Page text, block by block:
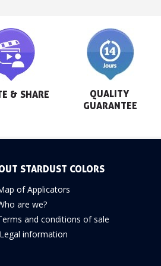
& SHARE
QUALITY
GUARANTEE
STARDUST COLORS
of Applicators
are we?
and conditions of sale
Legal information